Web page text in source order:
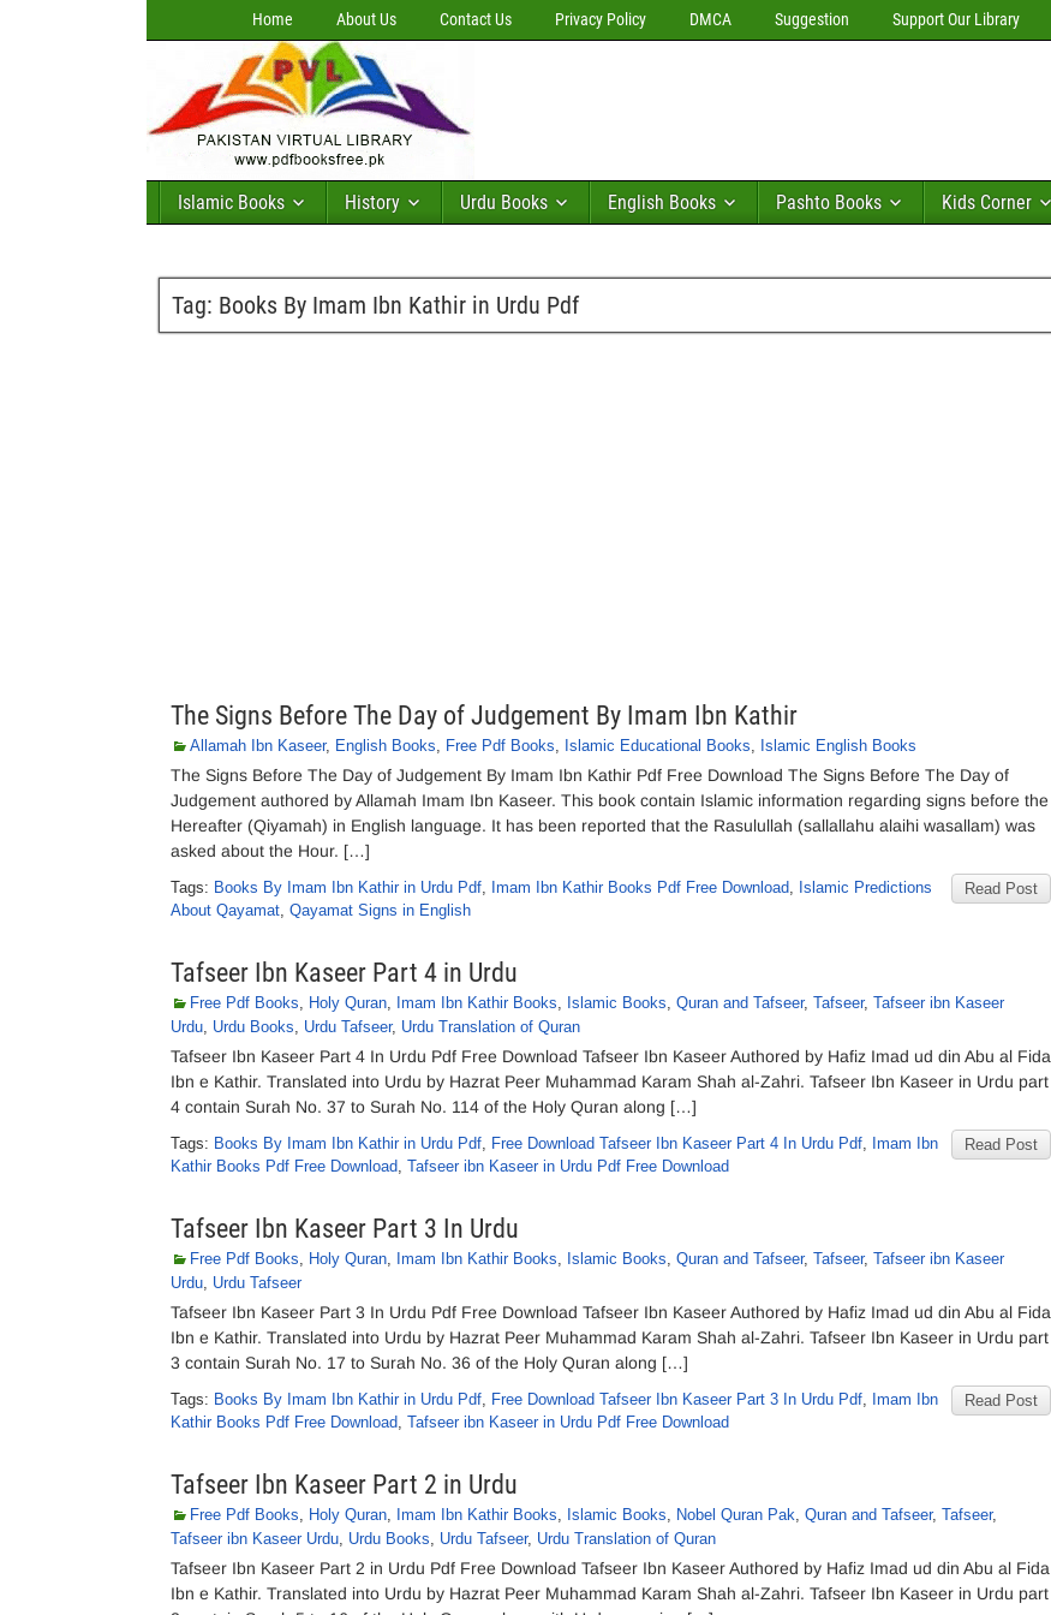
Home About Us Contact Us Privacy Policy DMCA Suggestion Support Our Library
Islamic Books History Urdu Books English Books Pashto Books Kids Corner
Tag: Books By Imam Ibn Kathir in Urdu Pdf
The Signs Before The Day of Judgement By Imam Ibn Kathir
Allamah Ibn Kaseer, English Books, Free Pdf Books, Islamic Educational Books, Islamic English Books
The Signs Before The Day of Judgement By Imam Ibn Kathir Pdf Free Download The Signs Before The Day of
Judgement authored by Allamah Imam Ibn Kaseer. This book contain Islamic information regarding signs before the
Hereafter (Qiyamah) in English language. It has been reported that the Rasulullah (sallallahu alaihi wasallam) was
asked about the Hour. […]
Read Post
Tags: Books By Imam Ibn Kathir in Urdu Pdf, Imam Ibn Kathir Books Pdf Free Download, Islamic Predictions
About Qayamat, Qayamat Signs in English
Tafseer Ibn Kaseer Part 4 in Urdu
Free Pdf Books, Holy Quran, Imam Ibn Kathir Books, Islamic Books, Quran and Tafseer, Tafseer, Tafseer ibn Kaseer
Urdu, Urdu Books, Urdu Tafseer, Urdu Translation of Quran
Tafseer Ibn Kaseer Part 4 In Urdu Pdf Free Download Tafseer Ibn Kaseer Authored by Hafiz Imad ud din Abu al Fida
Ibn e Kathir. Translated into Urdu by Hazrat Peer Muhammad Karam Shah al-Zahri. Tafseer Ibn Kaseer in Urdu part
4 contain Surah No. 37 to Surah No. 114 of the Holy Quran along […]
Read Post
Tags: Books By Imam Ibn Kathir in Urdu Pdf, Free Download Tafseer Ibn Kaseer Part 4 In Urdu Pdf, Imam Ibn
Kathir Books Pdf Free Download, Tafseer ibn Kaseer in Urdu Pdf Free Download
Tafseer Ibn Kaseer Part 3 In Urdu
Free Pdf Books, Holy Quran, Imam Ibn Kathir Books, Islamic Books, Quran and Tafseer, Tafseer, Tafseer ibn Kaseer
Urdu, Urdu Tafseer
Tafseer Ibn Kaseer Part 3 In Urdu Pdf Free Download Tafseer Ibn Kaseer Authored by Hafiz Imad ud din Abu al Fida
Ibn e Kathir. Translated into Urdu by Hazrat Peer Muhammad Karam Shah al-Zahri. Tafseer Ibn Kaseer in Urdu part
3 contain Surah No. 17 to Surah No. 36 of the Holy Quran along […]
Read Post
Tags: Books By Imam Ibn Kathir in Urdu Pdf, Free Download Tafseer Ibn Kaseer Part 3 In Urdu Pdf, Imam Ibn
Kathir Books Pdf Free Download, Tafseer ibn Kaseer in Urdu Pdf Free Download
Tafseer Ibn Kaseer Part 2 in Urdu
Free Pdf Books, Holy Quran, Imam Ibn Kathir Books, Islamic Books, Nobel Quran Pak, Quran and Tafseer, Tafseer,
Tafseer ibn Kaseer Urdu, Urdu Books, Urdu Tafseer, Urdu Translation of Quran
Tafseer Ibn Kaseer Part 2 in Urdu Pdf Free Download Tafseer Ibn Kaseer Authored by Hafiz Imad ud din Abu al Fida
Ibn e Kathir. Translated into Urdu by Hazrat Peer Muhammad Karam Shah al-Zahri. Tafseer Ibn Kaseer in Urdu part